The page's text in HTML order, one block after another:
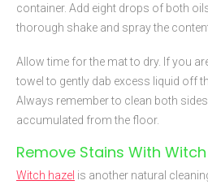
container. Add eight drops of both
thorough shake and spray the
Allow time for the mat to dry. If you
towel to gently dab excess liquid off
Always remember to clean both
accumulated from the floor.
Remove Stains With
Witch hazel is another natural